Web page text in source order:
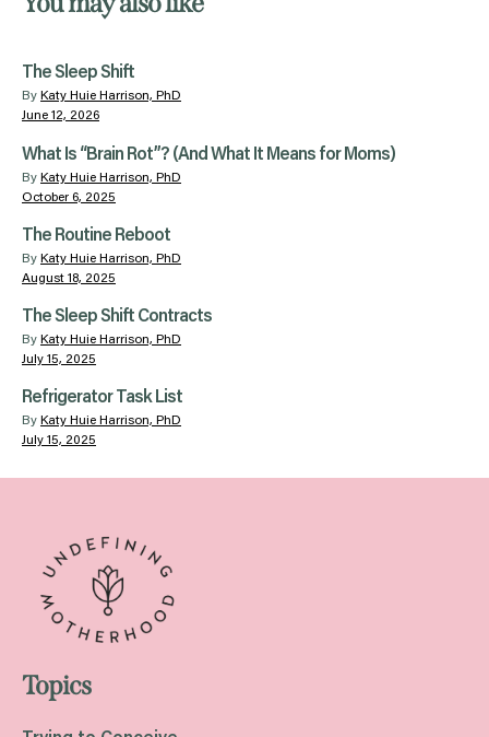
The Sleep Shift
By Katy Huie Harrison, PhD
June 12, 2026
What Is “Brain Rot”? (And What It Means for Moms)
By Katy Huie Harrison, PhD
October 6, 2025
The Routine Reboot
By Katy Huie Harrison, PhD
August 18, 2025
The Sleep Shift Contracts
By Katy Huie Harrison, PhD
July 15, 2025
Refrigerator Task List
By Katy Huie Harrison, PhD
July 15, 2025
Topics